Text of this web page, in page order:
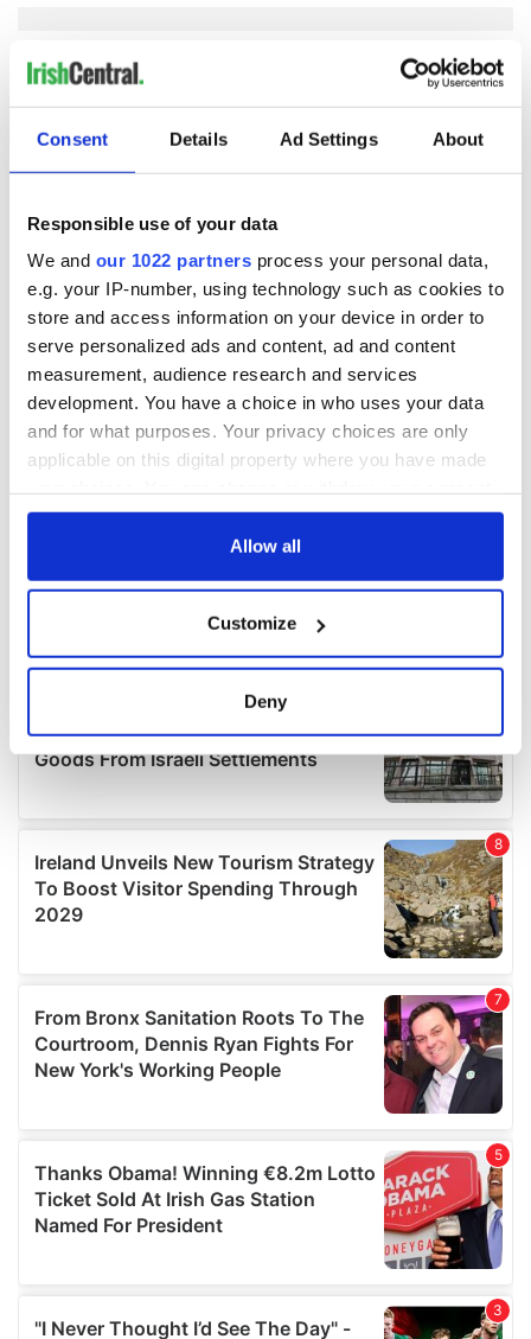
Consent Details Ad Settings About
Responsible use of your data
We and our 1022 partners process your personal data,
e.g. your IP-number, using technology such as cookies to
store and access information on your device in order to
serve personalized ads and content, ad and content
measurement, audience research and services
development. You have a choice in who uses your data
and for what purposes. Your privacy choices are only
applicable on this digital property where you have made
any time from the Cookie Declaration or by clicking on
Collect information about your geographical
location which can be accurate to within several
Find out more about how your personal data is processed
details section.
We use cookies to personalise content and ads, to
provide social media features and to analyse our traffic.
We also share information about your use of our site with
our social media, advertising and analytics partners who
provided to them or that they’ve collected from your use
of their services.
Allow all
Customize
Deny